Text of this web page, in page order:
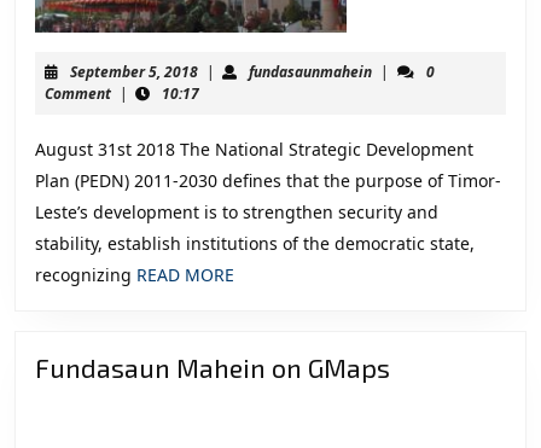
and
Foreign
for
the
VIII
September 5, 2018September
5,
| fundasaunmaheinfundasaunmahein
|
0
Comment | 10:17
August 31st 2018 The National Strategic Development
Plan (PEDN) 2011-2030 defines that the purpose of Timor-
Leste’s development is to strengthen security and
stability, establish institutions of the democratic state,
recognizing READ MORE
Fundasaun Mahein on GMaps